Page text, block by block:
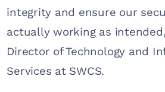
integrity and ensure our
actually working as
Director of Technology and
Services at SWCS.